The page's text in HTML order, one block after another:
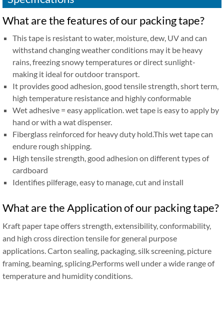
What are the features of our packing tape?
This tape is resistant to water, moisture, dew, UV and can
withstand changing weather conditions may it be heavy
rains, freezing snowy temperatures or direct sunlight-
making it ideal for outdoor transport.
It provides good adhesion, good tensile strength, short term,
high temperature resistance and highly conformable
Wet adhesive = easy application. wet tape is easy to apply by
hand or with a wat dispenser.
Fiberglass reinforced for heavy duty hold.This wet tape can
endure rough shipping.
High tensile strength, good adhesion on different types of
cardboard
Identifies pilferage, easy to manage, cut and install
What are the Application of our packing tape?
Kraft paper tape offers strength, extensibility, conformability,
and high cross direction tensile for general purpose
applications. Carton sealing, packaging, silk screening, picture
framing, beaming, splicing.Performs well under a wide range of
temperature and humidity conditions.